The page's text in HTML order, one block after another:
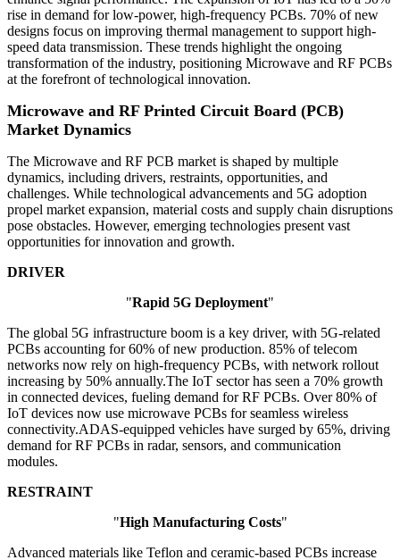
rise in demand for low-power, high-frequency PCBs. 70% of new
designs focus on improving thermal management to support high-
speed data transmission. These trends highlight the ongoing
transformation of the industry, positioning Microwave and RF PCBs
at the forefront of technological innovation.
Microwave and RF Printed Circuit Board (PCB)
Market Dynamics
The Microwave and RF PCB market is shaped by multiple
dynamics, including drivers, restraints, opportunities, and
challenges. While technological advancements and 5G adoption
propel market expansion, material costs and supply chain disruptions
pose obstacles. However, emerging technologies present vast
opportunities for innovation and growth.
DRIVER
"Rapid 5G Deployment"
The global 5G infrastructure boom is a key driver, with 5G-related
PCBs accounting for 60% of new production. 85% of telecom
networks now rely on high-frequency PCBs, with network rollout
increasing by 50% annually.The IoT sector has seen a 70% growth
in connected devices, fueling demand for RF PCBs. Over 80% of
IoT devices now use microwave PCBs for seamless wireless
connectivity.ADAS-equipped vehicles have surged by 65%, driving
demand for RF PCBs in radar, sensors, and communication
modules.
RESTRAINT
"High Manufacturing Costs"
Advanced materials like Teflon and ceramic-based PCBs increase